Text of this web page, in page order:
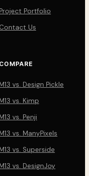
Portfolio
Contact Us
COMPARE
vs. Design Pickle
vs. Kimp
vs. Penji
vs. ManyPixels
vs. Superside
vs. DesignJoy